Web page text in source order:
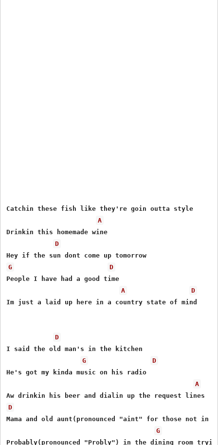
Catchin these fish like they're goin outta style
A
Drinkin this homemade wine
D
G
D
People I have had a good time
A
D
Im just a laid up here in a country state of mind
D
I said the old man's in the kitchen
G
D
He's got my kinda music on his radio
A
D
Mama and old aunt(pronounced "aint" for those not in
G
Probably(pronounced "Probly") in the dining room